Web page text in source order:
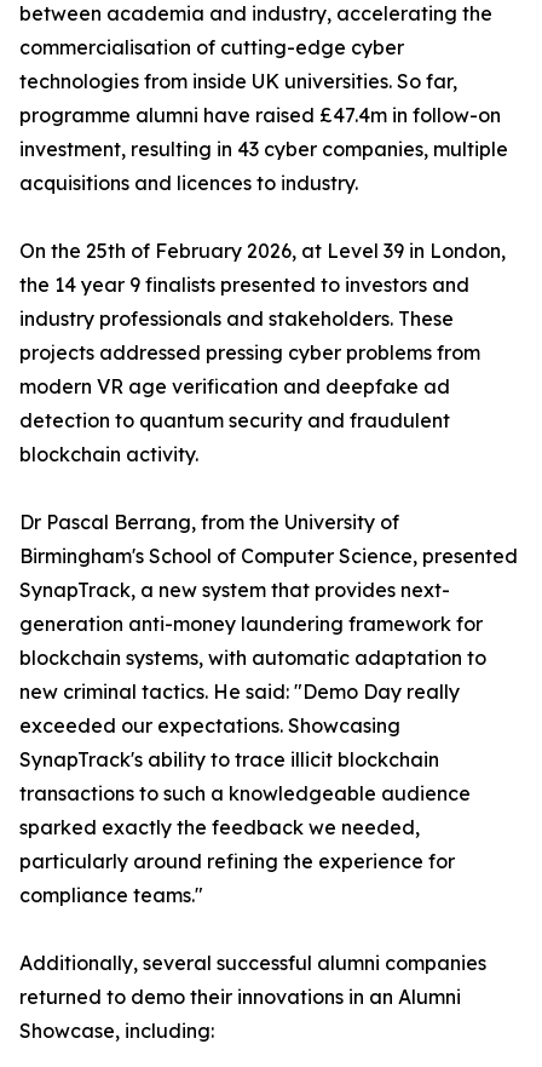
between academia and industry, accelerating the
commercialisation of cutting-edge cyber
technologies from inside UK universities. So far,
programme alumni have raised £47.4m in follow-on
investment, resulting in 43 cyber companies, multiple
acquisitions and licences to industry.
On the 25th of February 2026, at Level 39 in London,
the 14 year 9 finalists presented to investors and
industry professionals and stakeholders. These
projects addressed pressing cyber problems from
modern VR age verification and deepfake ad
detection to quantum security and fraudulent
blockchain activity.
Dr Pascal Berrang, from the University of
Birmingham's School of Computer Science, presented
SynapTrack, a new system that provides next-
generation anti-money laundering framework for
blockchain systems, with automatic adaptation to
new criminal tactics. He said: "Demo Day really
exceeded our expectations. Showcasing
SynapTrack's ability to trace illicit blockchain
transactions to such a knowledgeable audience
sparked exactly the feedback we needed,
particularly around refining the experience for
compliance teams."
Additionally, several successful alumni companies
returned to demo their innovations in an Alumni
Showcase, including: